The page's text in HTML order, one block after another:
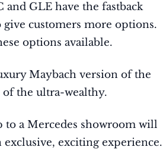
GLE have the fastback
customers more options.
options available.
Maybach version of the
of the ultra-wealthy.
to a Mercedes showroom will
exclusive, exciting experience.